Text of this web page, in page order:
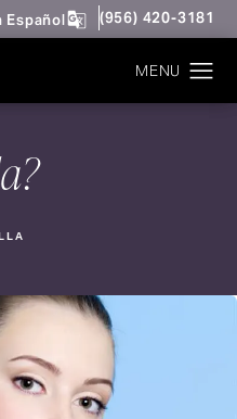
Español Give Rios
(956) 420-3181